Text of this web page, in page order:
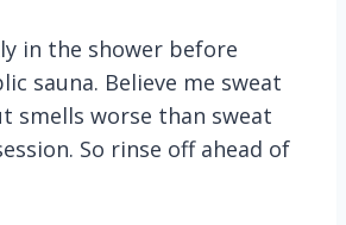
in the shower before
sauna. Believe me sweat
smells worse than sweat
So rinse off ahead of